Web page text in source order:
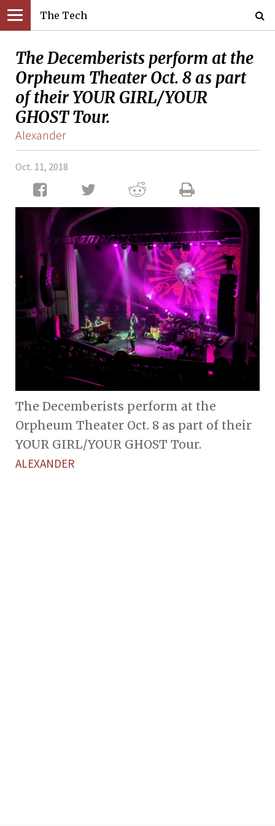
The Tech
The Decemberists perform at the
Orpheum Theater Oct. 8 as part
of their YOUR GIRL/YOUR
GHOST Tour.
Alexander
Oct. 11, 2018
The Decemberists perform at the
Orpheum Theater Oct. 8 as part of their
YOUR GIRL/YOUR GHOST Tour.
ALEXANDER